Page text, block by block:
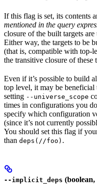
If this flag is set, its contents
mentioned in the query
closure of the built targets
Either way, the targets to be
(that is, compatible with top-
the transitive closure of these
Even if it’s possible to build
top level, it may be
setting --universe_scope
times in configurations you
specify which configuration
(since it’s not currently
You should set this flag if
than deps(//foo) .
--implicit_deps